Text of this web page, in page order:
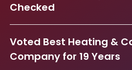
Checked
Voted Best Heating &
Company for 19 Years